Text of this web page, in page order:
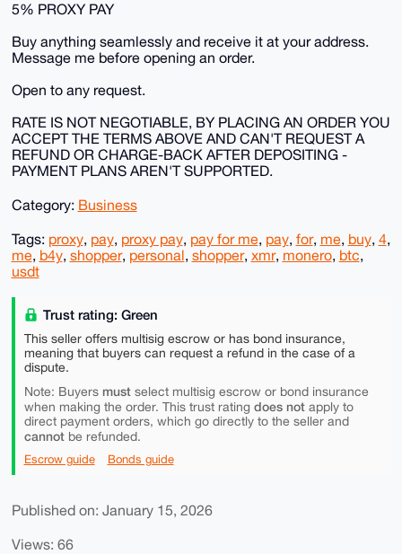
5% PROXY PAY
Buy anything seamlessly and receive it at your address.
Message me before opening an order.
Open to any request.
RATE IS NOT NEGOTIABLE, BY PLACING AN ORDER YOU
ACCEPT THE TERMS ABOVE AND CAN'T REQUEST A
REFUND OR CHARGE-BACK AFTER DEPOSITING -
PAYMENT PLANS AREN'T SUPPORTED.
Category: Business
Tags: proxy, pay, proxy pay, pay for me, pay, for, me, buy, 4,
me, b4y, shopper, personal, shopper, xmr, monero, btc,
usdt
Trust rating: Green
This seller offers multisig escrow or has bond insurance,
meaning that buyers can request a refund in the case of a
dispute.
Note: Buyers mustselect multisig escrow or bond insurance
when making the order. This trust rating does notapply to
direct payment orders, which go directly to the seller and
cannotbe refunded.
Escrow guide Bonds guide
Published on: January 15, 2026
Views: 66